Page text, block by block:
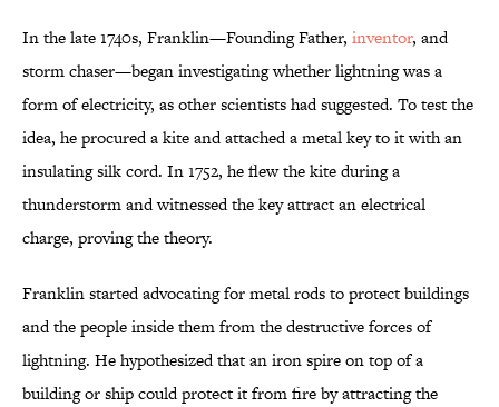
In the late 1740s, Franklin—Founding Father, inventor, and
storm chaser—began investigating whether lightning was a
form of electricity, as other scientists had suggested. To test the
idea, he procured a kite and attached a metal key to it with an
insulating silk cord. In 1752, he flew the kite during a
thunderstorm and witnessed the key attract an electrical
charge, proving the theory.
Franklin started advocating for metal rods to protect buildings
and the people inside them from the destructive forces of
lightning. He hypothesized that an iron spire on top of a
building or ship could protect it from fire by attracting the